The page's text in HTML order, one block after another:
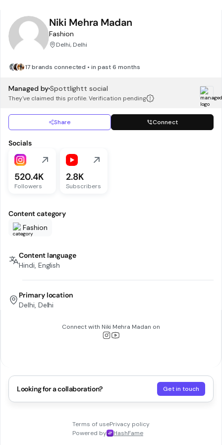
Niki Mehra Madan
Fashion
Delhi, Delhi
17 brands connected • in past 6 months
Managed bySpottlightt social
They've claimed this profile. Verification pending
Share Connect
Socials
520.4K
Followers
2.8K
Subscribers
Content category
Fashion
Content language
Hindi, English
Primary location
Delhi, Delhi
Connect with Niki Mehra Madan on
Looking for a collaboration? Get in touch
Terms of usePrivacy policy
Powered by
HashFame